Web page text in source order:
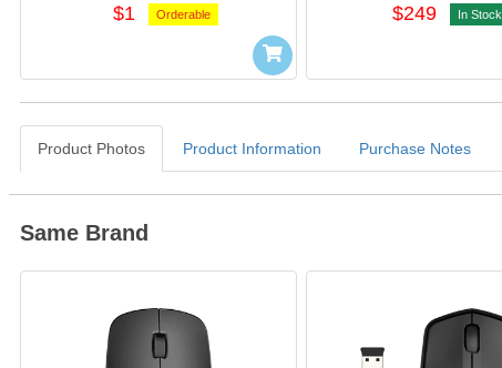
$1 Orderable $249 In Stock
Product Photos Product Information Purchase Notes
Same Brand